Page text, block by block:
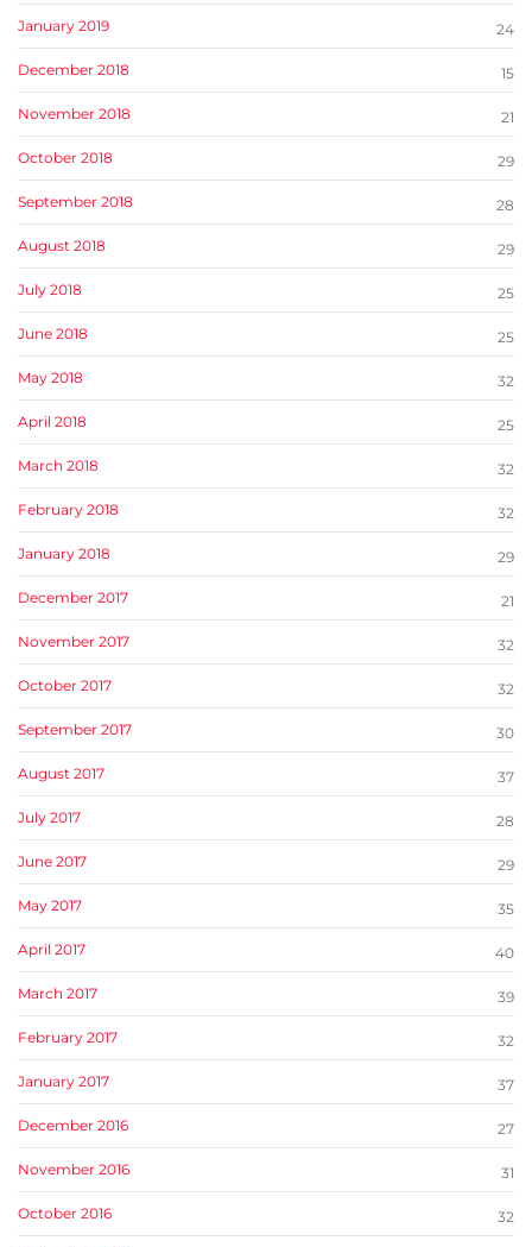
January 2019 24
December 2018 15
November 2018 21
October 2018 29
September 2018 28
August 2018 29
July 2018 25
June 2018 25
May 2018 32
April 2018 25
March 2018 32
February 2018 32
January 2018 29
December 2017 21
November 2017 32
October 2017 32
September 2017 30
August 2017 37
July 2017 28
June 2017 29
May 2017 35
April 2017 40
March 2017 39
February 2017 32
January 2017 37
December 2016 27
November 2016 31
October 2016 32